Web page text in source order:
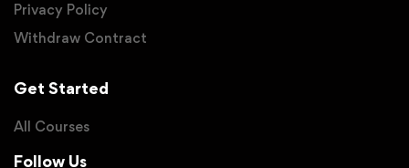
Privacy Policy
Withdraw Contract
Get Started
All Courses
Follow Us